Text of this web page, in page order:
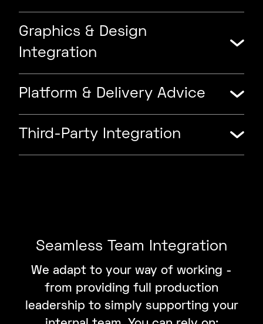
Graphics & Design
Integration
Platform & Delivery Advice
Third-Party Integration
Seamless Team Integration
We adapt to your way of working -
from providing full production
leadership to simply supporting your